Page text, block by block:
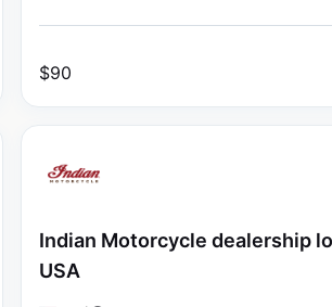
$90
Indian Motorcycle dealership
USA